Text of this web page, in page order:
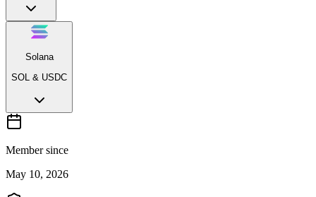
Solana
SOL & USDC
Member since
May 10, 2026